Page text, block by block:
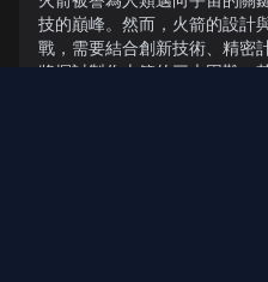
技的巔峰。然而，火箭的設計
戰，需要結合創新技術、精密
將探討製作火箭的三大困難、